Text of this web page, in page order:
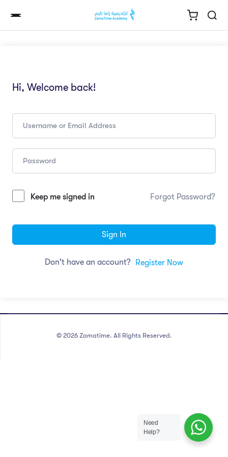
Hi, Welcome back!
Keep me signed in Forgot Password?
Sign In
Don't have an account? Register Now
© 2026 Zamatime. All Rights Reserved.
Need
Help?